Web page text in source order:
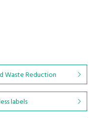
Waste Reduction
labels